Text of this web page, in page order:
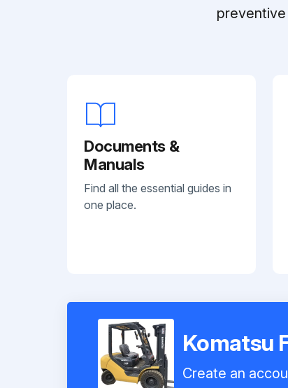
Documents &
Manuals
Find all the essential guides in
one place.
Komatsu
Create an